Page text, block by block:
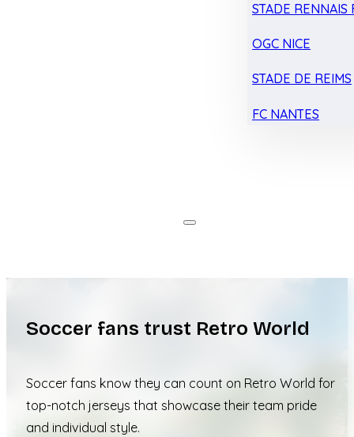
STADE RENNAIS
OGC NICE
STADE DE REIMS
FC NANTES
Soccer fans trust Retro World
Soccer fans know they can count on Retro World for
top-notch jerseys that showcase their team pride
and individual style.